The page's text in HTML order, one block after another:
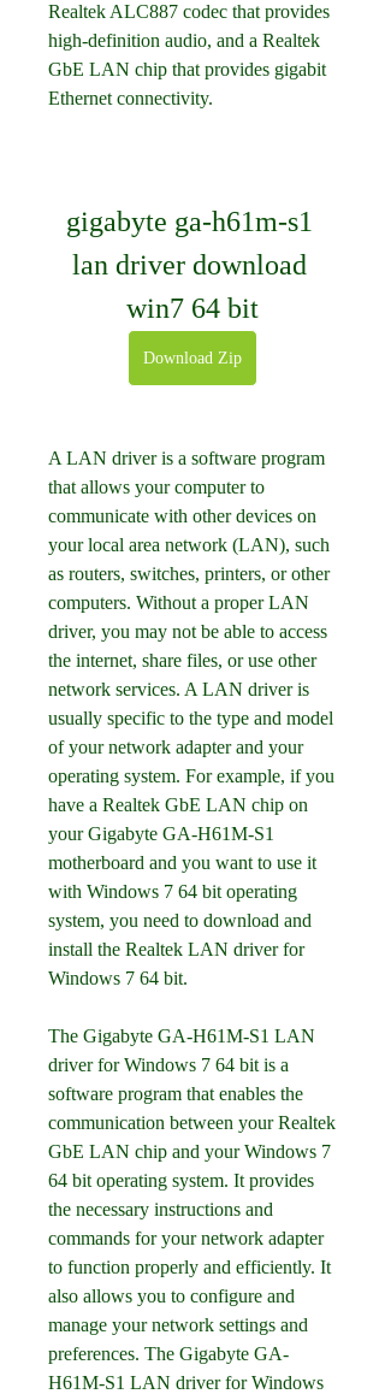
Realtek ALC887 codec that provides
high-definition audio, and a Realtek
GbE LAN chip that provides gigabit
Ethernet connectivity.
gigabyte ga-h61m-s1
lan driver download
win7 64 bit
Download Zip
A LAN driver is a software program
that allows your computer to
communicate with other devices on
your local area network (LAN), such
as routers, switches, printers, or other
computers. Without a proper LAN
driver, you may not be able to access
the internet, share files, or use other
network services. A LAN driver is
usually specific to the type and model
of your network adapter and your
operating system. For example, if you
have a Realtek GbE LAN chip on
your Gigabyte GA-H61M-S1
motherboard and you want to use it
with Windows 7 64 bit operating
system, you need to download and
install the Realtek LAN driver for
Windows 7 64 bit.
The Gigabyte GA-H61M-S1 LAN
driver for Windows 7 64 bit is a
software program that enables the
communication between your Realtek
GbE LAN chip and your Windows 7
64 bit operating system. It provides
the necessary instructions and
commands for your network adapter
to function properly and efficiently. It
also allows you to configure and
manage your network settings and
preferences. The Gigabyte GA-
H61M-S1 LAN driver for Windows